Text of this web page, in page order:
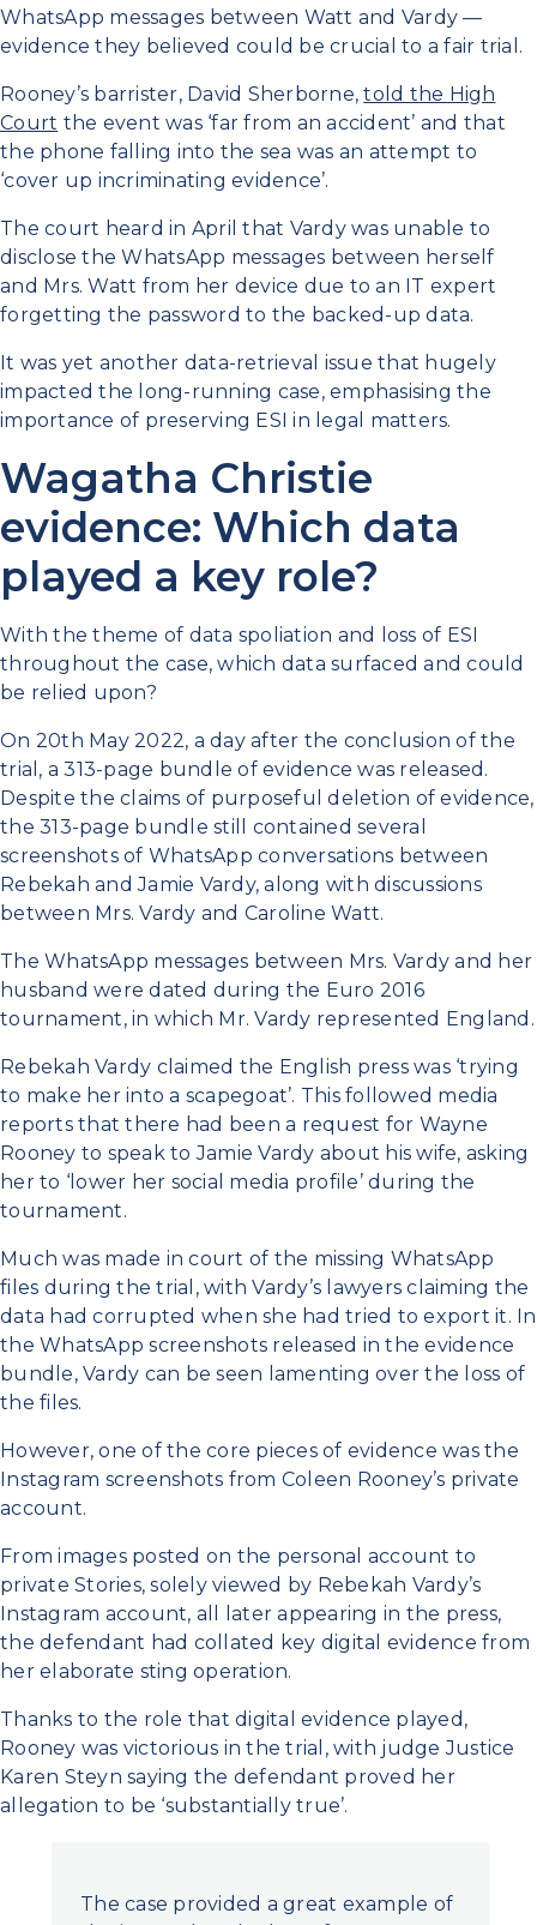
WhatsApp messages between Watt and Vardy —
evidence they believed could be crucial to a fair trial.
Rooney’s barrister, David Sherborne,told the High
Court the event was ‘far from an accident’ and that
the phone falling into the sea was an attempt to
‘cover up incriminating evidence’.
The court heard in April that Vardy was unable to
disclose the WhatsApp messages between herself
and Mrs. Watt from her device due to an IT expert
forgetting the password to the backed-up data.
It was yet another data-retrieval issue that hugely
impacted the long-running case, emphasising the
importance of preserving ESI in legal matters.
Wagatha Christie
evidence: Which data
played a key role?
With the theme of data spoliation and loss of ESI
throughout the case, which data surfaced and could
be relied upon?
On 20th May 2022, a day after the conclusion of the
trial, a 313-page bundle of evidence was released.
Despite the claims of purposeful deletion of evidence,
the 313-page bundle still contained several
screenshots of WhatsApp conversations between
Rebekah and Jamie Vardy, along with discussions
between Mrs. Vardy and Caroline Watt.
The WhatsApp messages between Mrs. Vardy and her
husband were dated during the Euro 2016
tournament, in which Mr. Vardy represented England.
Rebekah Vardy claimed the English press was ‘trying
to make her into a scapegoat’. This followed media
reports that there had been a request for Wayne
Rooney to speak to Jamie Vardy about his wife, asking
her to ‘lower her social media profile’ during the
tournament.
Much was made in court of the missing WhatsApp
files during the trial, with Vardy’s lawyers claiming the
data had corrupted when she had tried to export it. In
the WhatsApp screenshots released in the evidence
bundle, Vardy can be seen lamenting over the loss of
the files.
However, one of the core pieces of evidence was the
Instagram screenshots from Coleen Rooney’s private
account.
From images posted on the personal account to
private Stories, solely viewed by Rebekah Vardy’s
Instagram account, all later appearing in the press,
the defendant had collated key digital evidence from
her elaborate sting operation.
Thanks to the role that digital evidence played,
Rooney was victorious in the trial, with judge Justice
Karen Steyn saying the defendant proved her
allegation to be ‘substantially true’.
The case provided a great example of